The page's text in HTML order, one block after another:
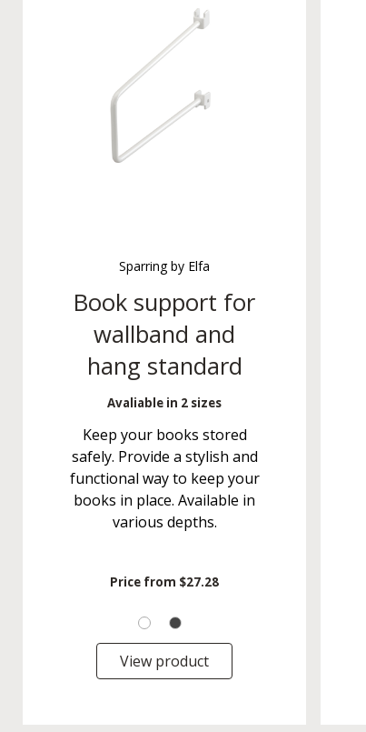
Sparring by Elfa
Book support for
wallband and
hang standard
Avaliable in 2 sizes
Keep your books stored
safely. Provide a stylish and
functional way to keep your
books in place. Available in
various depths.
Price from $27.28
View product